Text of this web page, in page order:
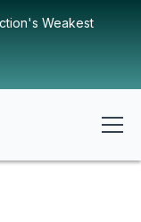
Weakest